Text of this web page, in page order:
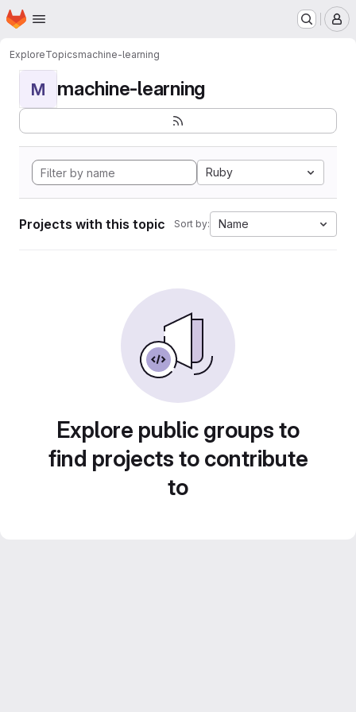
Skip to main content
Homepage
ExploreTopicsmachine-learning
M machine-learning
Ruby
Projects with this topic Sort by: Name
Explore public groups to
find projects to contribute
to